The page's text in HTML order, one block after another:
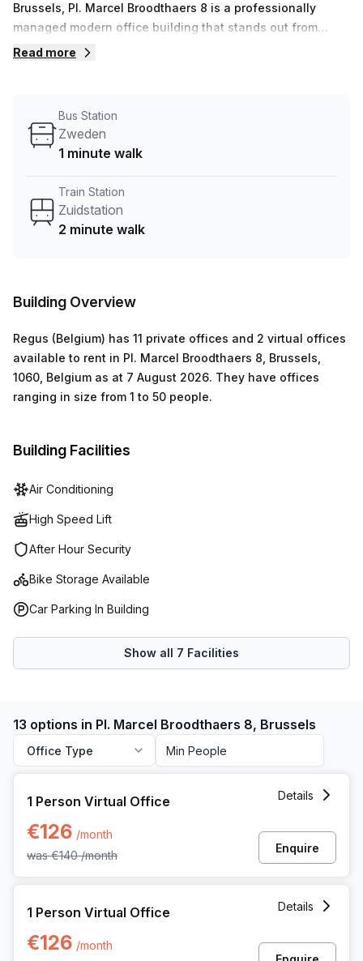
Brussels, Pl. Marcel Broodthaers 8 is a professionally
managed modern office building that stands out from
others due to its 12-floor structure and disabled access
tenants can benefit from air conditioning, reception
services, telephone answering, secure storage facilities
the city skyline and an elevator for easy access to all
levels of the building. All these amenities make Pl. Marcel
Read more
Bus Station
Zweden
1 minute walk
Train Station
Zuidstation
2 minute walk
Building Overview
Regus (Belgium) has 11 private offices and 2 virtual offices
available to rent in Pl. Marcel Broodthaers 8, Brussels,
1060, Belgium as at 7 August 2026. They have offices
ranging in size from 1 to 50 people.
Building Facilities
Air Conditioning
High Speed Lift
After Hour Security
Bike Storage Available
Car Parking In Building
Show all 7 Facilities
13 options in Pl. Marcel Broodthaers 8, Brussels
Office Type
1 Person Virtual Office
€126 /month
was€140 /month
Details
Enquire
1 Person Virtual Office
€126 /month
Details